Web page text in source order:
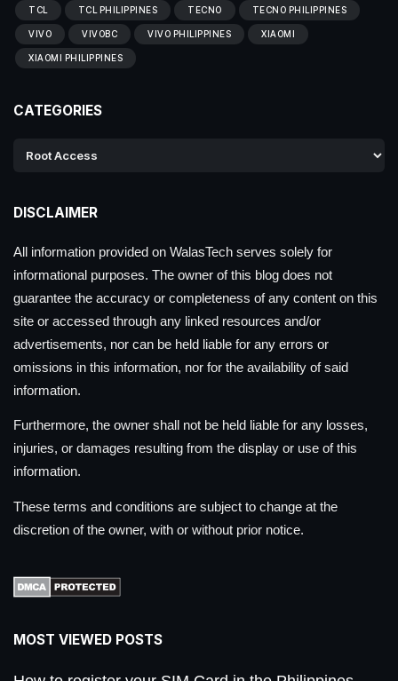
TCL TCL PHILIPPINES TECNO TECNO PHILIPPINES
VIVO VIVOBC VIVO PHILIPPINES XIAOMI
XIAOMI PHILIPPINES
CATEGORIES
DISCLAIMER
All information provided on WalasTech serves solely for
informational purposes. The owner of this blog does not
guarantee the accuracy or completeness of any content on this
site or accessed through any linked resources and/or
advertisements, nor can be held liable for any errors or
omissions in this information, nor for the availability of said
information.
Furthermore, the owner shall not be held liable for any losses,
injuries, or damages resulting from the display or use of this
information.
These terms and conditions are subject to change at the
discretion of the owner, with or without prior notice.
MOST VIEWED POSTS